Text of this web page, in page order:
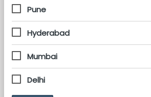
Pune
Hyderabad
Mumbai
Delhi